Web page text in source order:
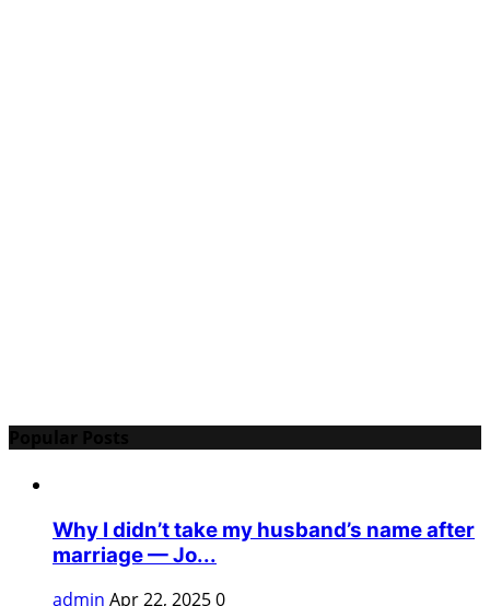
Why I didn’t take my husband’s name after
marriage — Jo...
admin Apr 22, 20250